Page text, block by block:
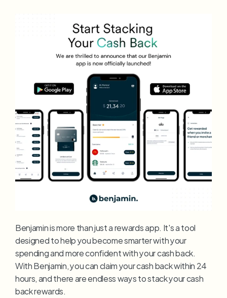
Benjamin is more than just a rewards app. It's a tool
designed to help you become smarter with your
spending and more confident with your cash back.
With Benjamin, you can claim your cash back within 24
hours, and there are endless ways to stack your cash
back rewards.